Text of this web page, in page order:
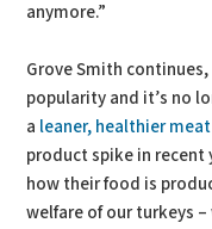
anymore.”
Grove Smith
popularity and it’s no
a leaner, healthier meat
product spike in recent
how their food is
welfare of our turkeys